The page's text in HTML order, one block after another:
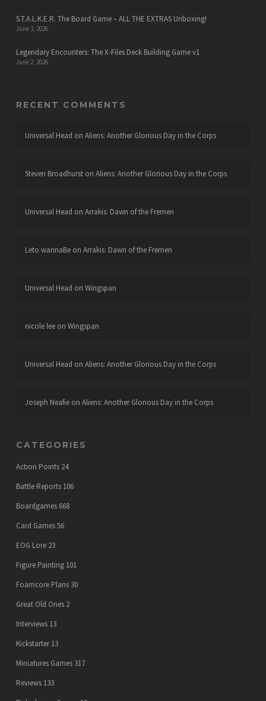
S.T.A.L.K.E.R. The Board Game – ALL THE EXTRAS Unboxing!
June 3, 2026
Legendary Encounters: The X-Files Deck Building Game v1
June 2, 2026
RECENT COMMENTS
Universal Head on Aliens: Another Glorious Day in the Corps
Steven Broadhurston Aliens: Another Glorious Day in the Corps
Universal Head on Arrakis: Dawn of the Fremen
Leto wannaBeon Arrakis: Dawn of the Fremen
Universal Head on Wingspan
nicole leeon Wingspan
Universal Head on Aliens: Another Glorious Day in the Corps
Joseph Neafieon Aliens: Another Glorious Day in the Corps
CATEGORIES
Action Points 24
Battle Reports 106
Boardgames 668
Card Games56
EOG Lore 23
Figure Painting 101
Foamcore Plans 30
Great Old Ones 2
Interviews 13
Kickstarter 13
Miniatures Games 317
Reviews 133